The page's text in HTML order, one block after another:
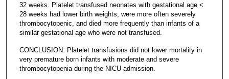
32 weeks. Platelet transfused neonates with gestational age <
28 weeks had lower birth weights, were more often severely
thrombocytopenic, and died more frequently than infants of a
similar gestational age who were not transfused.
CONCLUSION: Platelet transfusions did not lower mortality in
very premature born infants with moderate and severe
thrombocytopenia during the NICU admission.